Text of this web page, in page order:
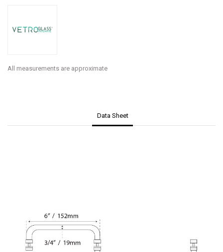
All measurements are approximate
Data Sheet